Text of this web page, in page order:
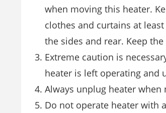
when moving this heater.
clothes and curtains at
the sides and rear. Keep
Extreme caution is
heater is left operating and
Always unplug heater when
Do not operate heater with